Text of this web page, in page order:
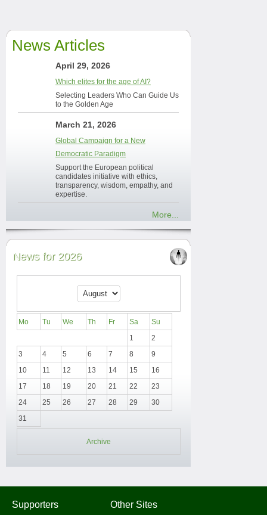
News Articles
April 29, 2026
Which elites for the age of AI?
Selecting Leaders Who Can Guide Us
to the Golden Age
March 21, 2026
Global Campaign for a New
Democratic Paradigm
Support the European political
candidates initiative with ethics,
transparency, wisdom, empathy, and
expertise.
More...
News for 2026
Mo Tu We Th Fr Sa
Su
1
2
3
4 5 6 7 8
9
10
11 12 13 14 15
16
17
18 19 20 21 22
23
24
25 26 27 28 29
30
31
Archive
Supporters Other Sites